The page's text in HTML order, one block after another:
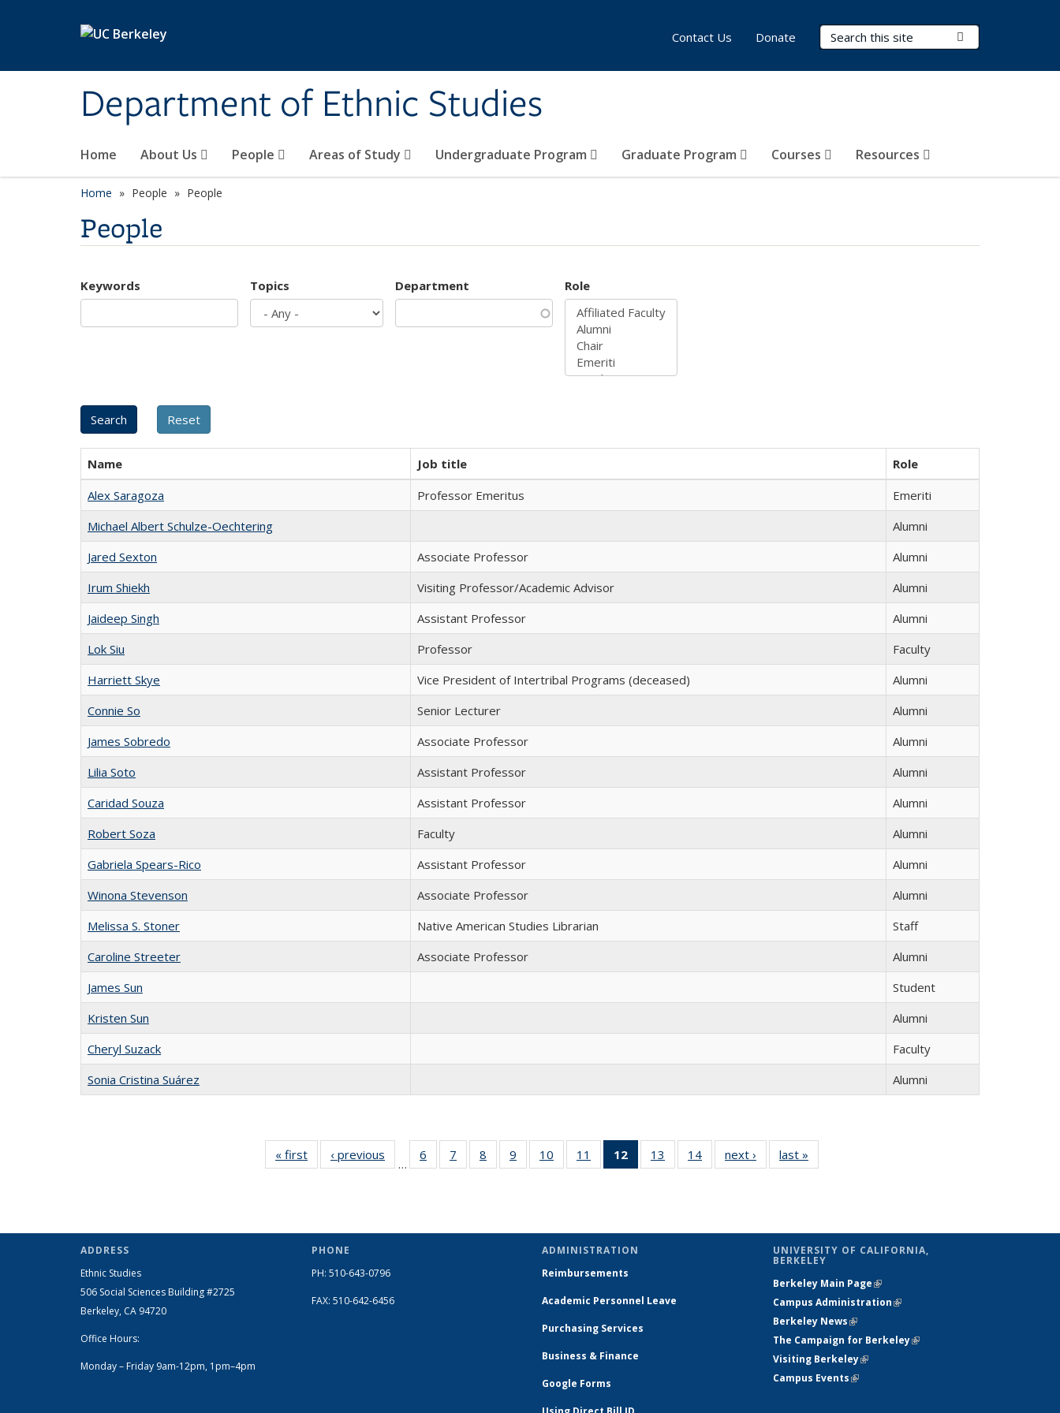
Department of Ethnic Studies
Search Terms
Home About Us People Areas of Study Undergraduate Program Graduate Program Courses Resources
Contact Us Donate
Home People People
People
Keywords Topics Department Role
Name Job title
Role
Alex Saragoza
Professor Emeritus
Emeriti
Michael Albert Schulze-Oechtering
Alumni
Jared Sexton
Associate Professor
Alumni
Irum Shiekh
Visiting Professor/Academic Advisor
Alumni
Jaideep Singh
Assistant Professor
Alumni
Lok Siu
Professor
Faculty
Harriett Skye
Vice President of Intertribal Programs (deceased)
Alumni
Connie So
Senior Lecturer
Alumni
James Sobredo
Associate Professor
Alumni
Lilia Soto
Assistant Professor
Alumni
Caridad Souza
Assistant Professor
Alumni
Robert Soza
Faculty
Alumni
Gabriela Spears-Rico
Assistant Professor
Alumni
Winona Stevenson
Associate Professor
Alumni
Melissa S. Stoner
Native American Studies Librarian
Staff
Caroline Streeter
Associate Professor
Alumni
James Sun
Student
Kristen Sun
Alumni
Cheryl Suzack
Faculty
Sonia Cristina Suárez
Alumni
« first
Full
listing:
‹ previous
listing:
…
6
of 14
Full
7
of 14
Full
8
of 14
Full
9
of 14
Full
10
of 14
Full
11
of 14
Full
12
of 14
Full
13
of 14
Full
14
of 14
Full
next ›
Full
listing:
last »
listing:
ADDRESS
Ethnic Studies
506 Social Sciences Building #2725
Berkeley, CA 94720
Office Hours:
Monday – Friday 9am-12pm, 1pm–4pm
PHONE
PH: 510-643-0796
FAX: 510-642-6456
ADMINISTRATION
Reimbursements
Academic Personnel Leave
Purchasing Services
Business & Finance
Google Forms
UNIVERSITY OF CALIFORNIA,
BERKELEY
Berkeley Main Page(link is external)
Campus Administration(link is external)
Berkeley News(link is external)
The Campaign for Berkeley(link is
Visiting Berkeley(link is external)
Campus Events(link is external)